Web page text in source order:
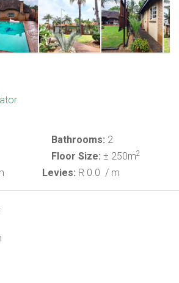
Bathrooms: 2
Floor Size: ± 250m2
Levies: R 0.0 / m